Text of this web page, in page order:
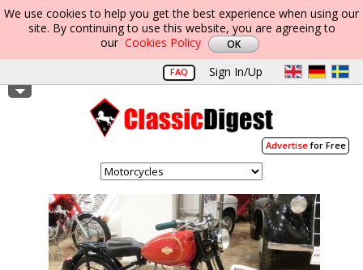
We use cookies to help you get the best experience when using our
site. By continuing to use this website, you are agreeing to
our Cookies Policy
FAQ Sign In/Up
Advertisefor Free